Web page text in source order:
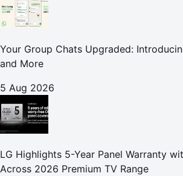
Your Group Chats Upgraded:
and More
5 Aug 2026
LG Highlights 5-Year Panel Warranty
Across 2026 Premium TV Range